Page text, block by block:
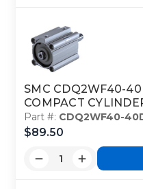
SMC CDQ2WF40-
COMPACT
Part #: CDQ2WF40-
$89.50